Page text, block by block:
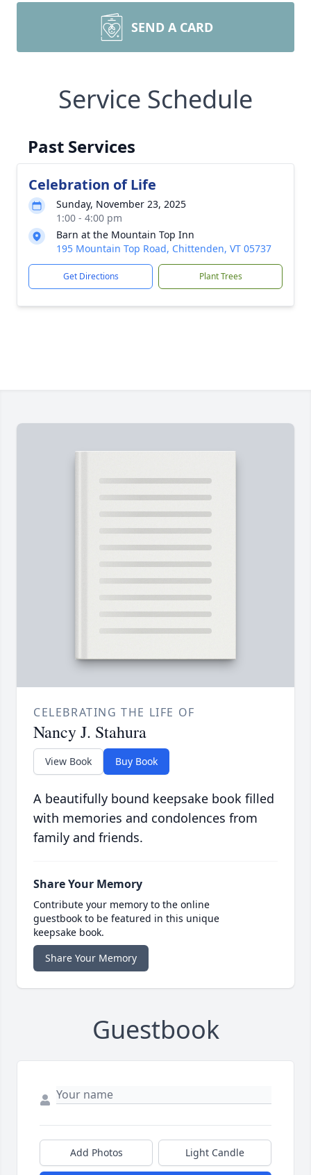
SEND A CARD
Service Schedule
Past Services
Celebration of Life
Sunday, November 23, 2025
1:00 - 4:00 pm
Barn at the Mountain Top Inn
195 Mountain Top Road, Chittenden, VT 05737
Get Directions Plant Trees
CELEBRATING THE LIFE OF
Nancy J. Stahura
View Book Buy Book
A beautifully bound keepsake book filled
with memories and condolences from
family and friends.
Share Your Memory
Contribute your memory to the online
guestbook to be featured in this unique
keepsake book.
Share Your Memory
Guestbook
Add Photos Light Candle